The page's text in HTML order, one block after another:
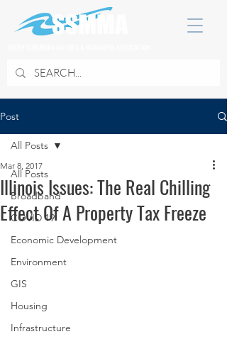
Post
All Posts
Broadband
COVID 19
Economic Development
Environment
GIS
Housing
Infrastructure
All Posts
Illinois Issues: The Real Chilling
Effect Of A Property Tax Freeze
Mar 8, 2017